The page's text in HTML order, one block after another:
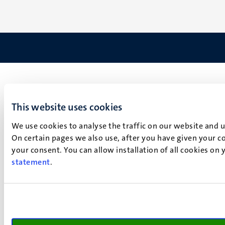
This website uses cookies
We use cookies to analyse the traffic on our website
On certain pages we also use, after you have given your
your consent. You can allow installation of all cookies
statement.